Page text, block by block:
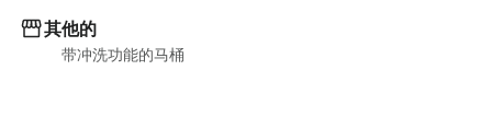
其他的
带冲洗功能的马桶